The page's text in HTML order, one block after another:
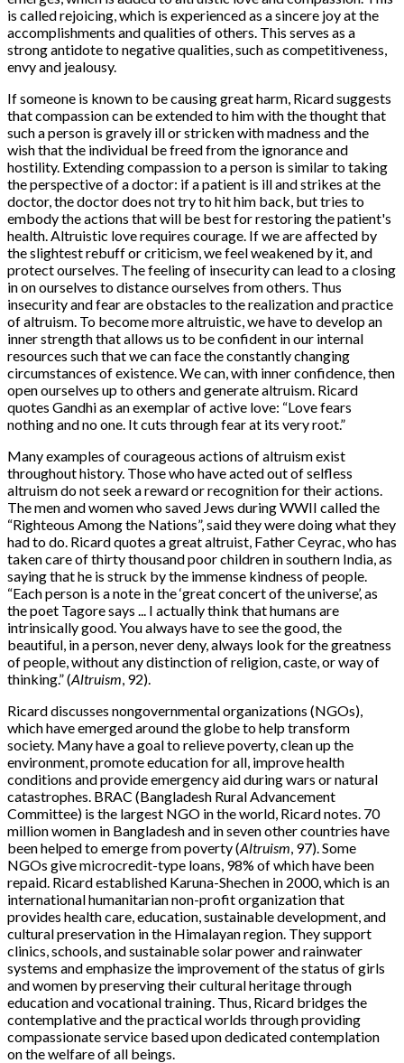
is called rejoicing, which is experienced as a sincere joy at the
accomplishments and qualities of others. This serves as a
strong antidote to negative qualities, such as competitiveness,
envy and jealousy.
If someone is known to be causing great harm, Ricard suggests
that compassion can be extended to him with the thought that
such a person is gravely ill or stricken with madness and the
wish that the individual be freed from the ignorance and
hostility. Extending compassion to a person is similar to taking
the perspective of a doctor: if a patient is ill and strikes at the
doctor, the doctor does not try to hit him back, but tries to
embody the actions that will be best for restoring the patient's
health. Altruistic love requires courage. If we are affected by
the slightest rebuff or criticism, we feel weakened by it, and
protect ourselves. The feeling of insecurity can lead to a closing
in on ourselves to distance ourselves from others. Thus
insecurity and fear are obstacles to the realization and practice
of altruism. To become more altruistic, we have to develop an
inner strength that allows us to be confident in our internal
resources such that we can face the constantly changing
circumstances of existence. We can, with inner confidence, then
open ourselves up to others and generate altruism. Ricard
quotes Gandhi as an exemplar of active love: “Love fears
nothing and no one. It cuts through fear at its very root.”
Many examples of courageous actions of altruism exist
throughout history. Those who have acted out of selfless
altruism do not seek a reward or recognition for their actions.
The men and women who saved Jews during WWII called the
“Righteous Among the Nations”, said they were doing what they
had to do. Ricard quotes a great altruist, Father Ceyrac, who has
taken care of thirty thousand poor children in southern India, as
saying that he is struck by the immense kindness of people.
“Each person is a note in the ‘great concert of the universe’, as
the poet Tagore says ... I actually think that humans are
intrinsically good. You always have to see the good, the
beautiful, in a person, never deny, always look for the greatness
of people, without any distinction of religion, caste, or way of
thinking.” (Altruism , 92).
Ricard discusses nongovernmental organizations (NGOs),
which have emerged around the globe to help transform
society. Many have a goal to relieve poverty, clean up the
environment, promote education for all, improve health
conditions and provide emergency aid during wars or natural
catastrophes. BRAC (Bangladesh Rural Advancement
Committee) is the largest NGO in the world, Ricard notes. 70
million women in Bangladesh and in seven other countries have
been helped to emerge from poverty (Altruism , 97). Some
NGOs give microcredit-type loans, 98% of which have been
repaid. Ricard established Karuna-Shechen in 2000, which is an
international humanitarian non-profit organization that
provides health care, education, sustainable development, and
cultural preservation in the Himalayan region. They support
clinics, schools, and sustainable solar power and rainwater
systems and emphasize the improvement of the status of girls
and women by preserving their cultural heritage through
education and vocational training. Thus, Ricard bridges the
contemplative and the practical worlds through providing
compassionate service based upon dedicated contemplation
on the welfare of all beings.